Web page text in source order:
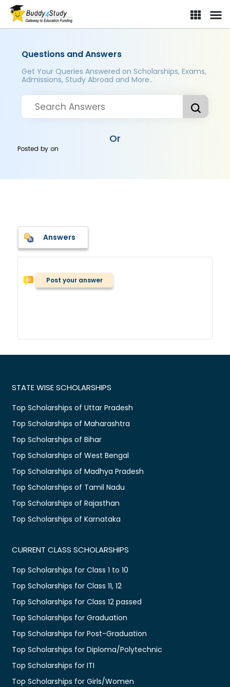
Questions and Answers
Get Your Queries Answered on Scholarships, Exams,
Admissions, Study Abroad and More..
Or
Posted byon
Answers
Post your answer
STATE WISE SCHOLARSHIPS
Top Scholarships of Uttar Pradesh
Top Scholarships of Maharashtra
Top Scholarships of Bihar
Top Scholarships of West Bengal
Top Scholarships of Madhya Pradesh
Top Scholarships of Tamil Nadu
Top Scholarships of Rajasthan
Top Scholarships of Karnataka
CURRENT CLASS SCHOLARSHIPS
Top Scholarships for Class 1 to 10
Top Scholarships for Class 11, 12
Top Scholarships for Class 12 passed
Top Scholarships for Graduation
Top Scholarships for Post-Graduation
Top Scholarships for Diploma/Polytechnic
Top Scholarships for ITI
Top Scholarships for Girls/Women